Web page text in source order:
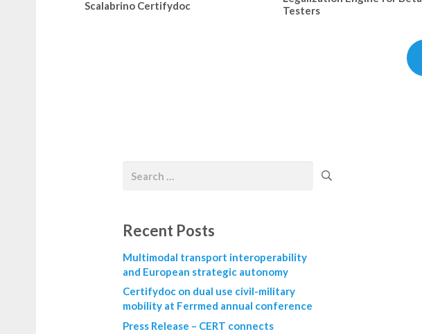
Scalabrino Certifydoc
Testers
Recent Posts
Multimodal transport interoperability
and European strategic autonomy
Certifydoc on dual use civil-military
mobility at Ferrmed annual conference
Press Release – CERT connects